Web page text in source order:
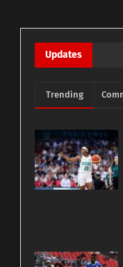
Updates
Trending